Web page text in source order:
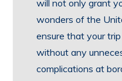
will not only grant
wonders of the
ensure that your
without any
complications at